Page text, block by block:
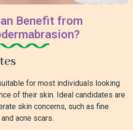
Benefit from
for most individuals looking
of their skin. Ideal candidates are
skin concerns, such as fine
acne scars.